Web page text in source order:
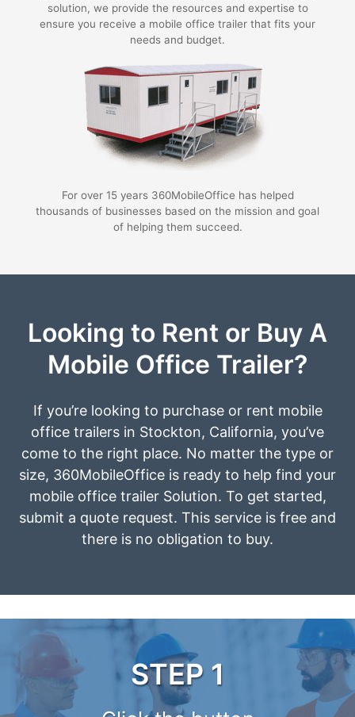
solution, we provide the resources and expertise to
ensure you receive a mobile office trailer that fits your
needs and budget.
For over 15 years 360MobileOffice has helped
thousands of businesses based on the mission and goal
of helping them succeed.
Looking to Rent or Buy A
Mobile Office Trailer?
If you’re looking to purchase or rent mobile
office trailers in Stockton, California, you’ve
come to the right place. No matter the type or
size, 360MobileOffice is ready to help find your
mobile office trailer Solution. To get started,
submit a quote request. This service is free and
there is no obligation to buy.
STEP 1